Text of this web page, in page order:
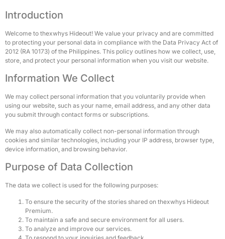
Introduction
Welcome to thexwhys Hideout! We value your privacy and are committed
to protecting your personal data in compliance with the Data Privacy Act of
2012 (RA 10173) of the Philippines. This policy outlines how we collect, use,
store, and protect your personal information when you visit our website.
Information We Collect
We may collect personal information that you voluntarily provide when
using our website, such as your name, email address, and any other data
you submit through contact forms or subscriptions.
We may also automatically collect non-personal information through
cookies and similar technologies, including your IP address, browser type,
device information, and browsing behavior.
Purpose of Data Collection
The data we collect is used for the following purposes:
To ensure the security of the stories shared on thexwhys Hideout
Premium.
To maintain a safe and secure environment for all users.
To analyze and improve our services.